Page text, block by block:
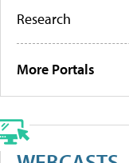
Research
More Portals